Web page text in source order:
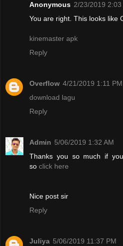
Anonymous 2/23/2019 2:03
You are right. This looks like
kinemaster apk
Reply
Overflow 4/21/2019 1:11 PM
download lagu
Reply
Admin 5/06/2019 1:32 AM
Thanks you so much if
so click here
Nice post sir
Reply
Juliya 5/06/2019 11:37 PM